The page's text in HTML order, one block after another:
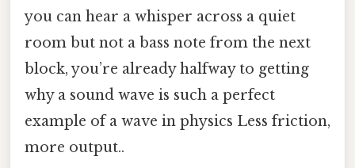
you can hear a whisper across a quiet
room but not a bass note from the next
block, you’re already halfway to getting
why a sound wave is such a perfect
example of a wave in physics Less friction,
more output..